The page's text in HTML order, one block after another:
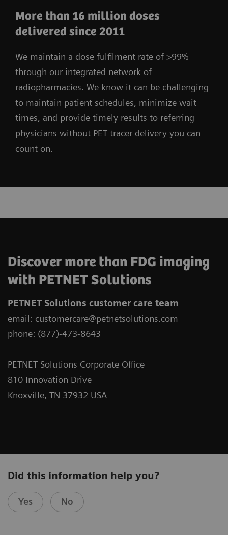
More than 16 million doses
delivered since 2011
We maintain a dose fulfilment rate of >99%
through our integrated network of
radiopharmacies. We know it can be challenging
to maintain patient schedules, minimize wait
times, and provide timely results to referring
physicians without PET tracer delivery you can
count on.
Discover more than FDG imaging
with PETNET Solutions
PETNET Solutions customer care team
email: customercare@petnetsolutions.com
phone: (877)-473-8643
PETNET Solutions Corporate Office
810 Innovation Drive
Knoxville, TN 37932 USA
Did this information help you?
Yes No